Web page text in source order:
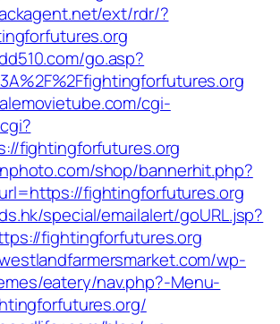
ext/rdr/?
go.asp?
cgi-
fightingforfutures.org
shop/bannerhit.php?
fightingforfutures.org
special/emailalert/goURL.jsp?
fightingforfutures.org
wp-
eatery/nav.php?-Menu-